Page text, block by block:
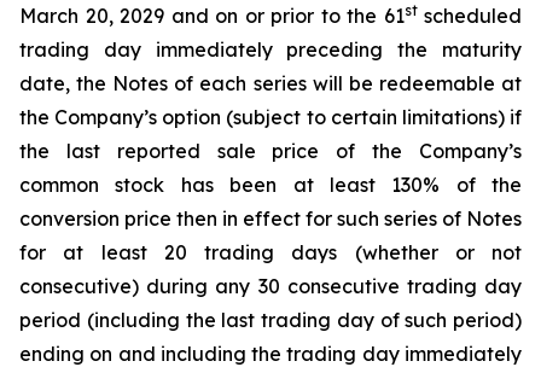
March 20, 2029 and on or prior to the 61stscheduled
trading day immediately preceding the maturity
date, the Notes of each series will be redeemable at
the Company’s option (subject to certain limitations) if
the last reported sale price of the Company’s
common stock has been at least 130% of the
conversion price then in effect for such series of Notes
for at least 20 trading days (whether or not
consecutive) during any 30 consecutive trading day
period (including the last trading day of such period)
ending on and including the trading day immediately